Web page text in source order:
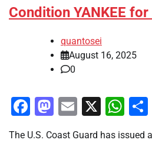
Condition YANKEE for
quantosei
August 16, 2025
0
Facebook
Mastodon
Email
X
The U.S. Coast Guard has issued